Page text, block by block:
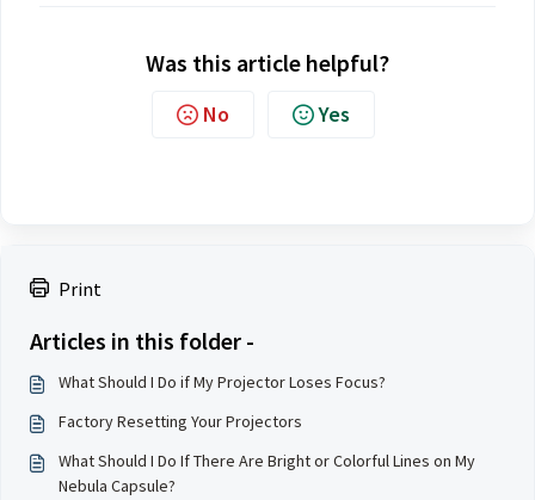
Print
Articles in this folder -
What Should I Do if My Projector Loses Focus?
Factory Resetting Your Projectors
What Should I Do If There Are Bright or Colorful Lines on My
Nebula Capsule?
Was this article helpful?
No Yes